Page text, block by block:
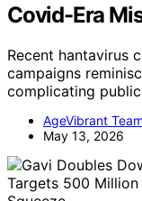
Covid-Era
Recent hantavirus
campaigns
complicating
AgeVibrant Team
May 13, 2026